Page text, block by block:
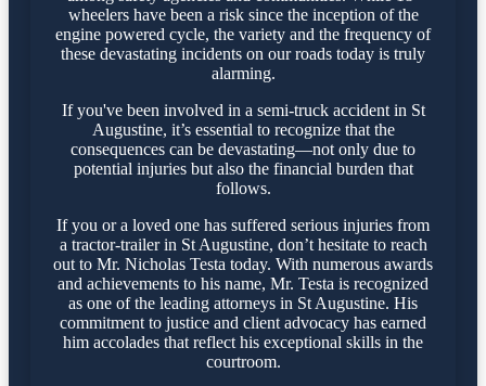
wheelers have been a risk since the inception of the
engine powered cycle, the variety and the frequency of
these devastating incidents on our roads today is truly
alarming.
If you've been involved in a semi-truck accident in St
Augustine, it’s essential to recognize that the
consequences can be devastating—not only due to
potential injuries but also the financial burden that
follows.
If you or a loved one has suffered serious injuries from
a tractor-trailer in St Augustine, don’t hesitate to reach
out to Mr. Nicholas Testa today. With numerous awards
and achievements to his name, Mr. Testa is recognized
as one of the leading attorneys in St Augustine. His
commitment to justice and client advocacy has earned
him accolades that reflect his exceptional skills in the
courtroom.